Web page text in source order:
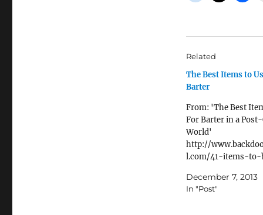
Related
The Best Items to
Barter
From: 'The Best
For Barter in a
World'
http://
l.com/41-items-to-
opinions as to what
will be best for barter
December 7, 2013
In "Post"